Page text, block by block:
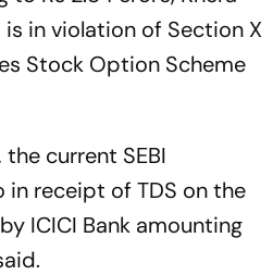
in violation of Section X
Stock Option Scheme
current SEBI
in receipt of TDS on the
ICICI Bank amounting